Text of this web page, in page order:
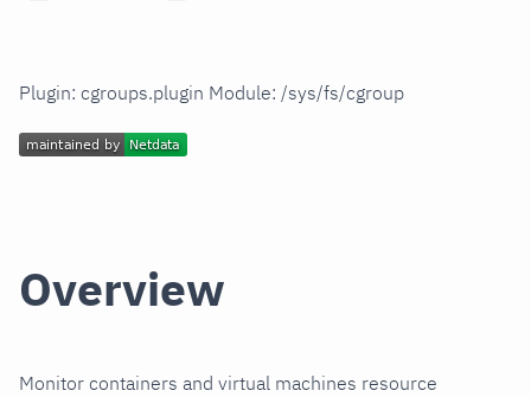
Plugin: cgroups.plugin Module: /sys/fs/cgroup
Overview
Monitor containers and virtual machines resource